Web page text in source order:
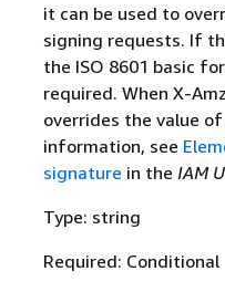
it can be used to
signing requests. If
the ISO 8601 basic
required. When X-
overrides the value
information, see
signature in the IAM
Type: string
Required: Conditional